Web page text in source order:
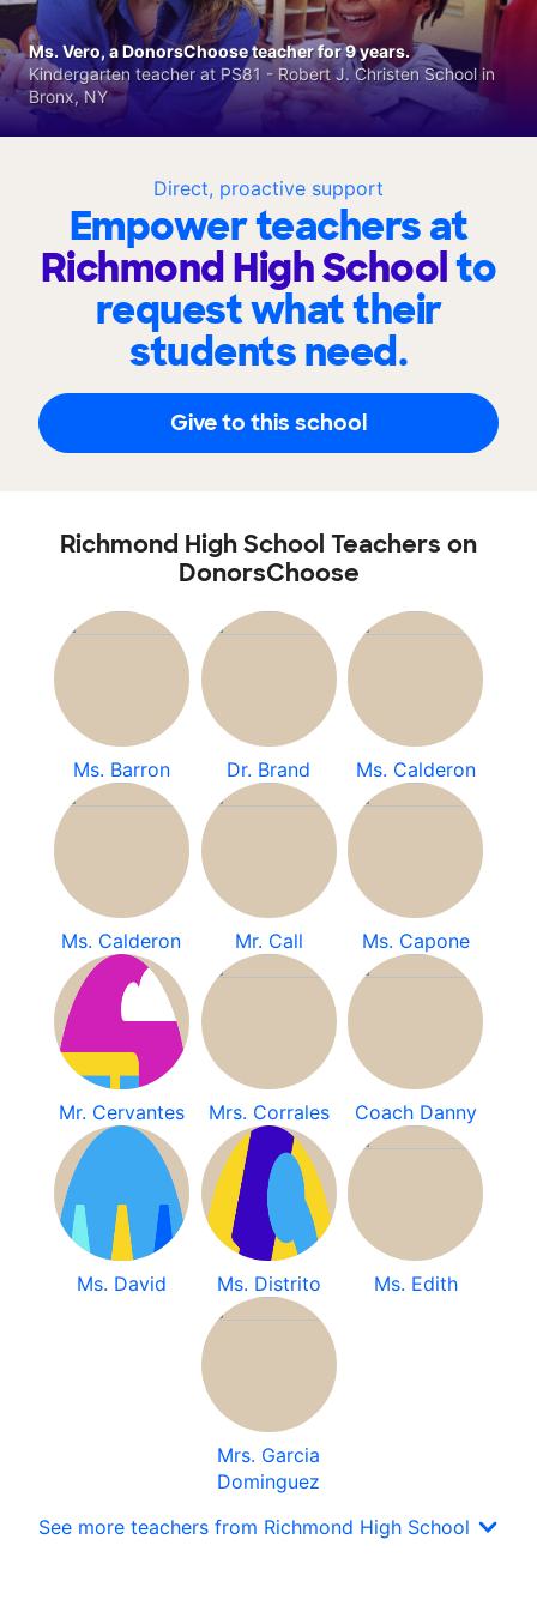
Direct, proactive support
Empower teachers at
Richmond High Schoolto
request what their
students need.
Give to this school
Ms. Vero, a DonorsChoose teacher for 9 years.
Kindergarten teacher at PS81 - Robert J. Christen School in
Bronx, NY
Richmond High School Teachers on
DonorsChoose
Ms. Barron Dr. Brand Ms. Calderon
Ms. Calderon Mr. Call Ms. Capone
Mr. Cervantes Mrs. Corrales Coach Danny
Ms. David Ms. Distrito Ms. Edith
Mrs. Garcia
Dominguez
See more teachers from Richmond High School